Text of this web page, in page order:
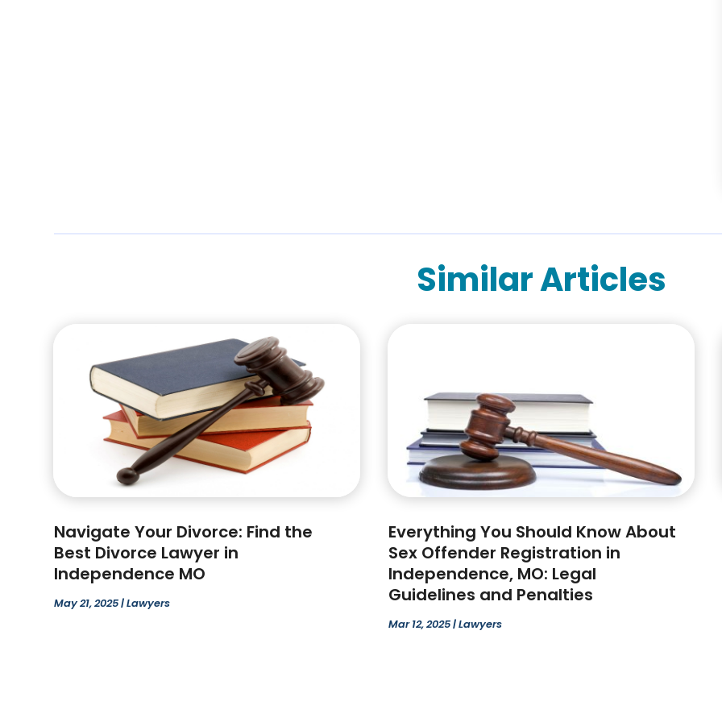
Similar Articles
Navigate Your Divorce: Find the
Best Divorce Lawyer in
Independence MO
May 21, 2025|Lawyers
Everything You Should Know About
Sex Offender Registration in
Independence, MO: Legal
Guidelines and Penalties
Mar 12, 2025|Lawyers